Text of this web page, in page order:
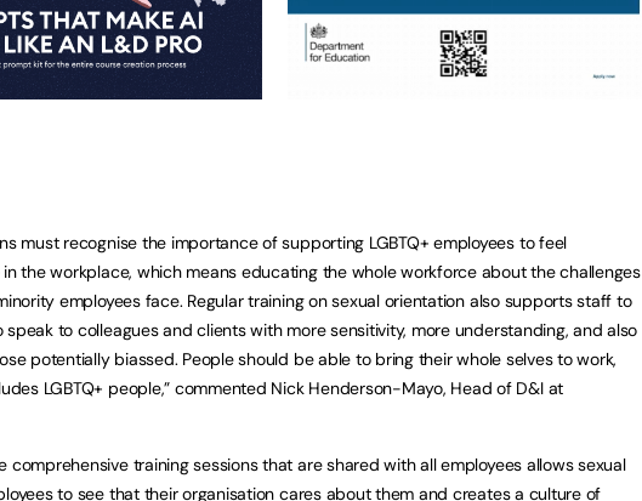
must recognise the importance of supporting LGBTQ+ employees to feel
the workplace, which means educating the whole workforce about the challenges
employees face. Regular training on sexual orientation also supports staff to
speak to colleagues and clients with more sensitivity, more understanding, and also
potentially biassed. People should be able to bring their whole selves to work,
LGBTQ+ people,” commented Nick Henderson-Mayo, Head of D&I at
comprehensive training sessions that are shared with all employees allows sexual
to see that their organisation cares about them and creates a culture of